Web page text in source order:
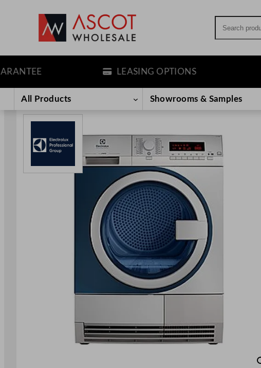
content
LEASING OPTIONS
All Products Showrooms & Samples